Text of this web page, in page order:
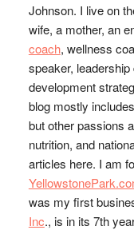
Johnson. I live on
wife, a mother, an
coach, wellness
speaker,
development
blog mostly
but other passions
nutrition, and
articles here. I am
was my first
Inc., is in its 7th